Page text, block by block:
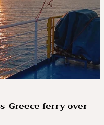
Greece ferry over